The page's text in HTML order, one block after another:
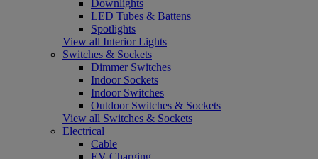
Downlights
LED Tubes & Battens
Spotlights
View all Interior Lights
Switches & Sockets
Dimmer Switches
Indoor Sockets
Indoor Switches
Outdoor Switches & Sockets
View all Switches & Sockets
Electrical
Cable